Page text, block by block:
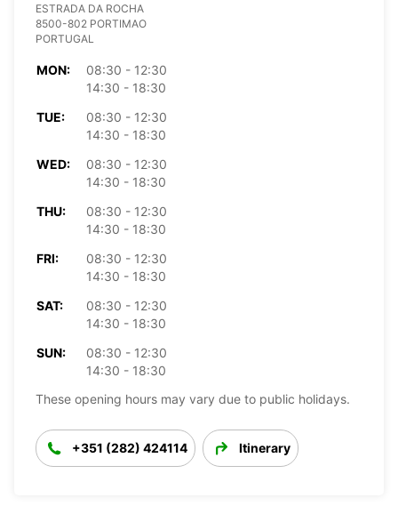
ESTRADA DA ROCHA
8500-802 PORTIMAO
PORTUGAL
MON:
08:30 - 12:30
14:30 - 18:30
TUE:
08:30 - 12:30
14:30 - 18:30
WED:
08:30 - 12:30
14:30 - 18:30
THU:
08:30 - 12:30
14:30 - 18:30
FRI:
08:30 - 12:30
14:30 - 18:30
SAT:
08:30 - 12:30
14:30 - 18:30
SUN:
08:30 - 12:30
14:30 - 18:30
These opening hours may vary due to public holidays.
+351 (282) 424114 Itinerary